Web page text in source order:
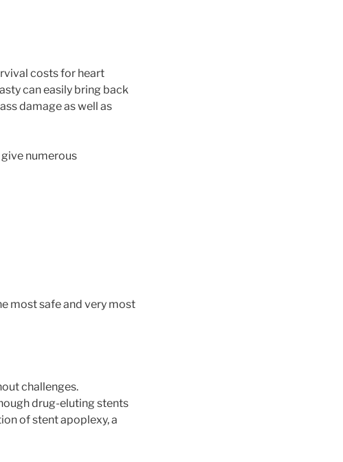
costs for heart
can easily bring back
damage as well as
numerous
most safe and very most
challenges.
drug-eluting stents
of stent apoplexy, a